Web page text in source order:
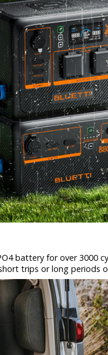
battery for over 3000
trips or long periods